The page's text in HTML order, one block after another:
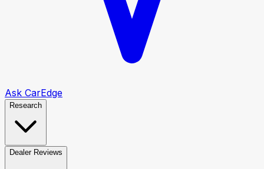
Ask CarEdge
Research
Dealer Reviews